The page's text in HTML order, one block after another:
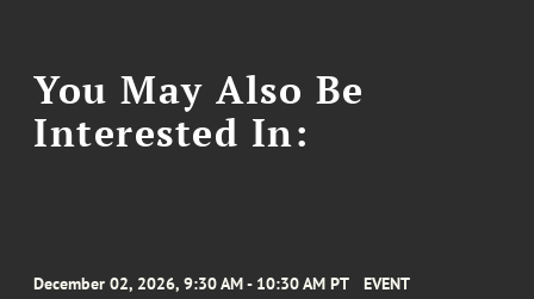
You May Also Be
Interested In:
December 02, 2026, 9:30 AM - 10:30 AM PT EVENT